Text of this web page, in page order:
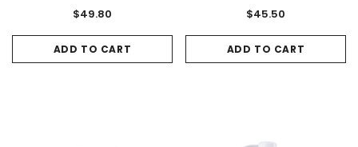
$49.80
ADD TO CART
$45.50
ADD TO CART